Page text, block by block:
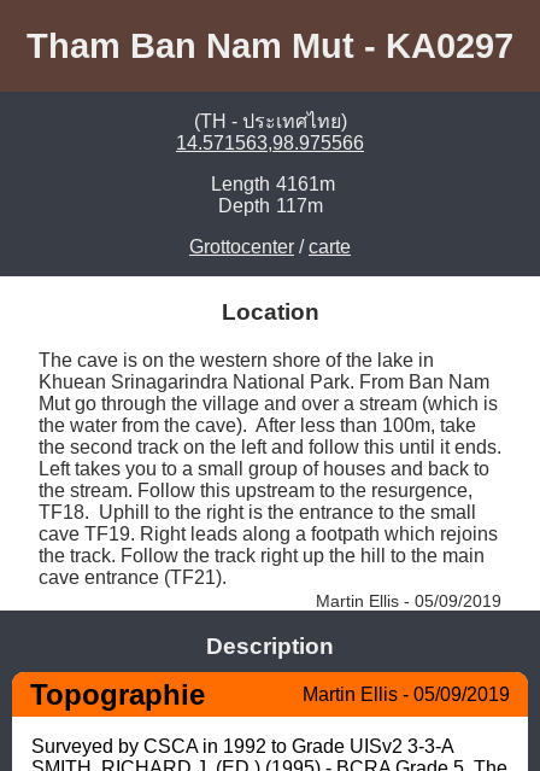
Tham Ban Nam Mut - KA0297
(TH - ประเทศไทย)
14.571563,98.975566
Length 4161m
Depth 117m
Grottocenter /carte
Location
The cave is on the western shore of the lake in
Khuean Srinagarindra National Park. From Ban Nam
Mut go through the village and over a stream (which is
the water from the cave).  After less than 100m, take
the second track on the left and follow this until it ends.
Left takes you to a small group of houses and back to
the stream. Follow this upstream to the resurgence,
TF18.  Uphill to the right is the entrance to the small
cave TF19. Right leads along a footpath which rejoins
the track. Follow the track right up the hill to the main
cave entrance (TF21).
Martin Ellis - 05/09/2019
Description
Topographie Martin Ellis - 05/09/2019
Surveyed by CSCA in 1992 to Grade UISv2 3-3-A